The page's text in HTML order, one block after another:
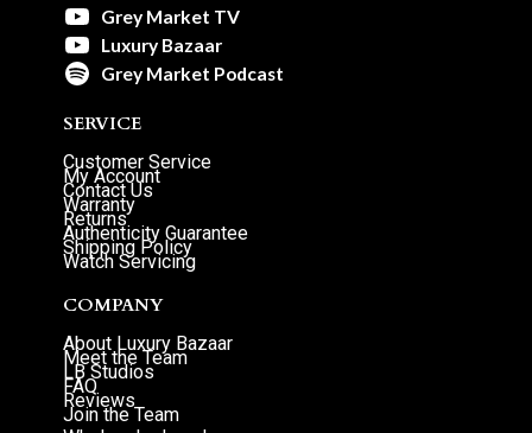
Grey Market TV
Luxury Bazaar
Grey Market Podcast
SERVICE
Customer Service
My Account
Contact Us
Warranty
Returns
Authenticity Guarantee
Shipping Policy
Watch Servicing
COMPANY
About Luxury Bazaar
Meet the Team
LB Studios
FAQ
Reviews
Join the Team